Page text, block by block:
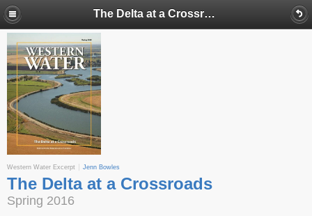
The Delta at a Crossroads
Western Water Excerpt Jenn Bowles
The Delta at a Crossroads
Spring 2016